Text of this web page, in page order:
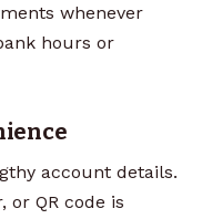
whenever
hours or
account details.
or QR code is